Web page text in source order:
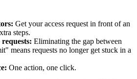
Get your access request in front of an
steps.
Eliminating the gap between
means requests no longer get stuck in a
One action, one click.